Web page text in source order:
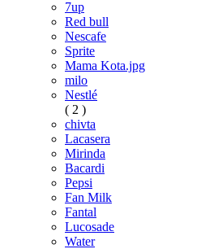
7up
Red bull
Nescafe
Sprite
Mama Kota.jpg
milo
Nestlé
( 2 )
chivta
Lacasera
Mirinda
Bacardi
Pepsi
Fan Milk
Fantal
Lucosade
Water